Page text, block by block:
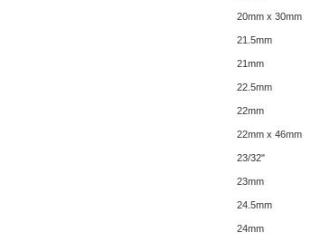
20mm x 30mm
21.5mm
21mm
22.5mm
22mm
22mm x 46mm
23/32"
23mm
24.5mm
24mm